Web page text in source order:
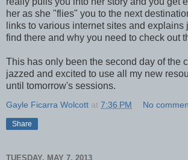
her as she "flies" you to the next
links to various internet sites and explains
find there and why you need to check out
This has only been the second day of the
jazzed and excited to use all my new
until tomorrow's sessions.
Gayle Ficarra Wolcott at 7:36 PM No
Share
TUESDAY, MAY 7, 2013